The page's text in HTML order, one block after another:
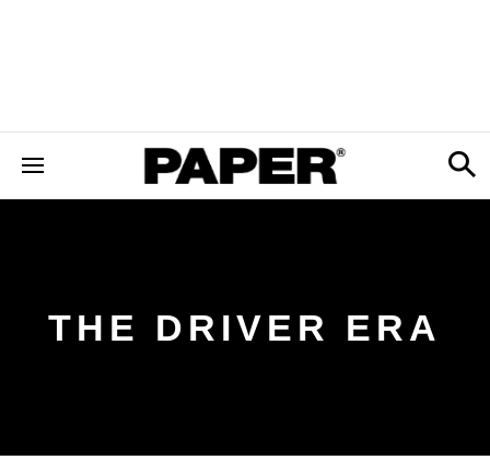
THE DRIVER ERA